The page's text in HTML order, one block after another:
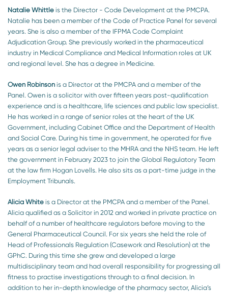
Natalie Whittle is the Director - Code Development at the PMCPA.
Natalie has been a member of the Code of Practice Panel for several
years. She is also a member of the IFPMA Code Complaint
Adjudication Group. She previously worked in the pharmaceutical
industry in Medical Compliance and Medical Information roles at UK
and regional level. She has a degree in Medicine.
Owen Robinson is a Director at the PMCPA and a member of the
Panel. Owen is a solicitor with over fifteen years post-qualification
experience and is a healthcare, life sciences and public law specialist.
He has worked in a range of senior roles at the heart of the UK
Government, including Cabinet Office and the Department of Health
and Social Care. During his time in government, he operated for five
years as a senior legal adviser to the MHRA and the NHS team. He left
the government in February 2023 to join the Global Regulatory Team
at the law firm Hogan Lovells. He also sits as a part-time judge in the
Employment Tribunals.
Alicia White is a Director at the PMCPA and a member of the Panel.
Alicia qualified as a Solicitor in 2012 and worked in private practice on
behalf of a number of healthcare regulators before moving to the
General Pharmaceutical Council. For six years she held the role of
Head of Professionals Regulation (Casework and Resolution) at the
GPhC. During this time she grew and developed a large
multidisciplinary team and had overall responsibility for progressing all
fitness to practise investigations through to a final decision. In
addition to her in-depth knowledge of the pharmacy sector, Alicia’s